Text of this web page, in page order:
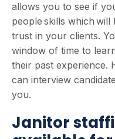
allows you to see if
people skills which
trust in your clients.
window of time to
their past experience.
can interview
you.
Janitor